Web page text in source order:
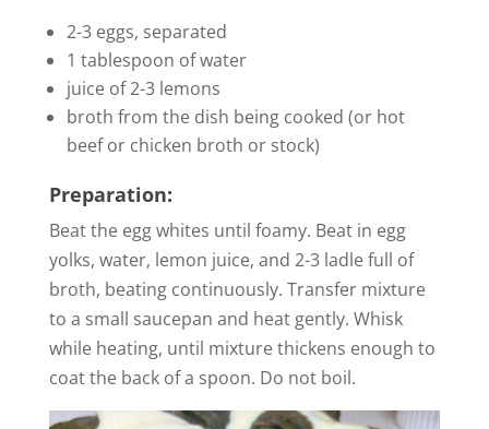
2-3 eggs, separated
1 tablespoon of water
juice of 2-3 lemons
broth from the dish being cooked (or hot
beef or chicken broth or stock)
Preparation:
Beat the egg whites until foamy. Beat in egg
yolks, water, lemon juice, and 2-3 ladle full of
broth, beating continuously. Transfer mixture
to a small saucepan and heat gently. Whisk
while heating, until mixture thickens enough to
coat the back of a spoon. Do not boil.